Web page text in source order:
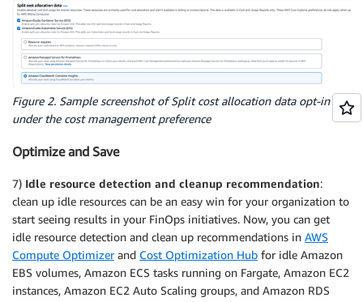
Figure 2. Sample screenshot of Split cost allocation data opt-in
under the cost management preference
Optimize and Save
7) Idle resource detection and cleanup recommendation:
clean up idle resources can be an easy win for your organization to
start seeing results in your FinOps initiatives. Now, you can get
idle resource detection and clean up recommendations in AWS
Compute Optimizerand Cost Optimization Hub for idle Amazon
EBS volumes, Amazon ECS tasks running on Fargate, Amazon EC2
instances, Amazon EC2 Auto Scaling groups, and Amazon RDS